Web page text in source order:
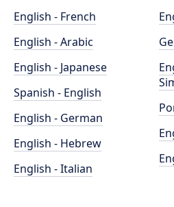
English - French
English - Arabic
English - Japanese
Spanish - English
English - German
English - Hebrew
English - Italian